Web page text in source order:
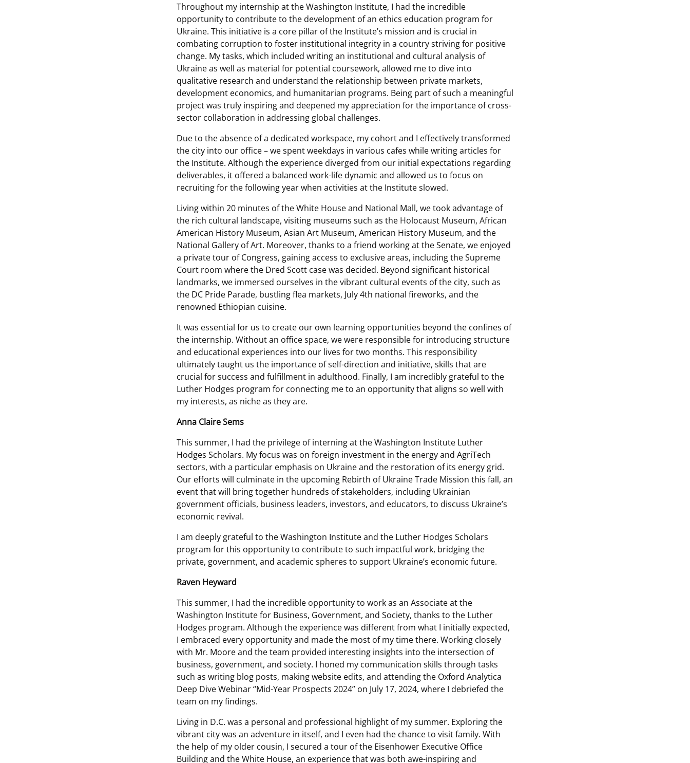
Throughout my internship at the Washington Institute, I had the incredible
opportunity to contribute to the development of an ethics education program for
Ukraine. This initiative is a core pillar of the Institute’s mission and is crucial in
combating corruption to foster institutional integrity in a country striving for positive
change. My tasks, which included writing an institutional and cultural analysis of
Ukraine as well as material for potential coursework, allowed me to dive into
qualitative research and understand the relationship between private markets,
development economics, and humanitarian programs. Being part of such a meaningful
project was truly inspiring and deepened my appreciation for the importance of cross-
sector collaboration in addressing global challenges.
Due to the absence of a dedicated workspace, my cohort and I effectively transformed
the city into our office – we spent weekdays in various cafes while writing articles for
the Institute. Although the experience diverged from our initial expectations regarding
deliverables, it offered a balanced work-life dynamic and allowed us to focus on
recruiting for the following year when activities at the Institute slowed.
Living within 20 minutes of the White House and National Mall, we took advantage of
the rich cultural landscape, visiting museums such as the Holocaust Museum, African
American History Museum, Asian Art Museum, American History Museum, and the
National Gallery of Art. Moreover, thanks to a friend working at the Senate, we enjoyed
a private tour of Congress, gaining access to exclusive areas, including the Supreme
Court room where the Dred Scott case was decided. Beyond significant historical
landmarks, we immersed ourselves in the vibrant cultural events of the city, such as
the DC Pride Parade, bustling flea markets, July 4th national fireworks, and the
renowned Ethiopian cuisine.
It was essential for us to create our own learning opportunities beyond the confines of
the internship. Without an office space, we were responsible for introducing structure
and educational experiences into our lives for two months. This responsibility
ultimately taught us the importance of self-direction and initiative, skills that are
crucial for success and fulfillment in adulthood. Finally, I am incredibly grateful to the
Luther Hodges program for connecting me to an opportunity that aligns so well with
my interests, as niche as they are.
Anna Claire Sems
This summer, I had the privilege of interning at the Washington Institute Luther
Hodges Scholars. My focus was on foreign investment in the energy and AgriTech
sectors, with a particular emphasis on Ukraine and the restoration of its energy grid.
Our efforts will culminate in the upcoming Rebirth of Ukraine Trade Mission this fall, an
event that will bring together hundreds of stakeholders, including Ukrainian
government officials, business leaders, investors, and educators, to discuss Ukraine’s
economic revival.
I am deeply grateful to the Washington Institute and the Luther Hodges Scholars
program for this opportunity to contribute to such impactful work, bridging the
private, government, and academic spheres to support Ukraine’s economic future.
Raven Heyward
This summer, I had the incredible opportunity to work as an Associate at the
Washington Institute for Business, Government, and Society, thanks to the Luther
Hodges program. Although the experience was different from what I initially expected,
I embraced every opportunity and made the most of my time there. Working closely
with Mr. Moore and the team provided interesting insights into the intersection of
business, government, and society. I honed my communication skills through tasks
such as writing blog posts, making website edits, and attending the Oxford Analytica
Deep Dive Webinar “Mid-Year Prospects 2024” on July 17, 2024, where I debriefed the
team on my findings.
Living in D.C. was a personal and professional highlight of my summer. Exploring the
vibrant city was an adventure in itself, and I even had the chance to visit family. With
the help of my older cousin, I secured a tour of the Eisenhower Executive Office
Building and the White House, an experience that was both awe-inspiring and